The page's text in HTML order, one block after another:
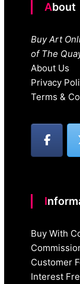
About
Buy Art
of The
About Us
Privacy
Terms &
Buy With
Customer
Interest